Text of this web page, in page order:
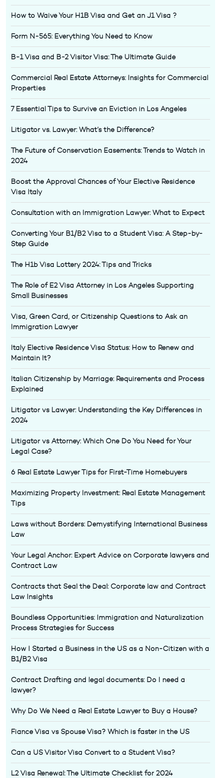
How to Waive Your H1B Visa and Get an J1 Visa ?
Form N-565: Everything You Need to Know
B-1 Visa and B-2 Visitor Visa: The Ultimate Guide
Commercial Real Estate Attorneys: Insights for Commercial
Properties
7 Essential Tips to Survive an Eviction in Los Angeles
Litigator vs. Lawyer: What’s the Difference?
The Future of Conservation Easements: Trends to Watch in
2024
Boost the Approval Chances of Your Elective Residence
Visa Italy
Consultation with an Immigration Lawyer: What to Expect
Converting Your B1/B2 Visa to a Student Visa: A Step-by-
Step Guide
The H1b Visa Lottery 2024: Tips and Tricks
The Role of E2 Visa Attorney in Los Angeles Supporting
Small Businesses
Visa, Green Card, or Citizenship Questions to Ask an
Immigration Lawyer
Italy Elective Residence Visa Status: How to Renew and
Maintain It?
Italian Citizenship by Marriage: Requirements and Process
Explained
Litigator vs Lawyer: Understanding the Key Differences in
2024
Litigator vs Attorney: Which One Do You Need for Your
Legal Case?
6 Real Estate Lawyer Tips for First-Time Homebuyers
Maximizing Property Investment: Real Estate Management
Tips
Laws without Borders: Demystifying International Business
Law
Your Legal Anchor: Expert Advice on Corporate lawyers and
Contract Law
Contracts that Seal the Deal: Corporate law and Contract
Law Insights
Boundless Opportunities: Immigration and Naturalization
Process Strategies for Success
How I Started a Business in the US as a Non-Citizen with a
B1/B2 Visa
Contract Drafting and legal documents: Do I need a
lawyer?
Why Do We Need a Real Estate Lawyer to Buy a House?
Fiance Visa vs Spouse Visa? Which is faster in the US
Can a US Visitor Visa Convert to a Student Visa?
L2 Visa Renewal: The Ultimate Checklist for 2024